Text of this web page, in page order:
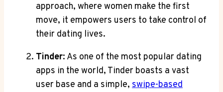
approach, where women make the first
move, it empowers users to take control of
their dating lives.
Tinder: As one of the most popular dating
apps in the world, Tinder boasts a vast
user base and a simple, swipe-based